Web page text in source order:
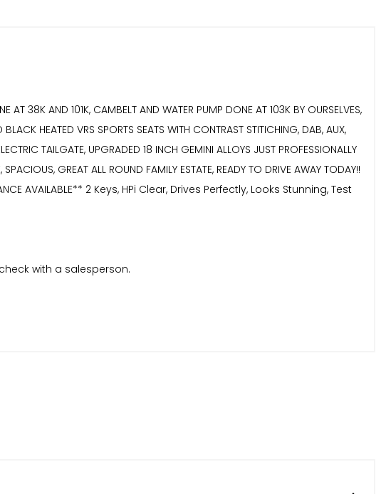
AT 38K AND 101K, CAMBELT AND WATER PUMP DONE AT 103K BY OURSELVES,
HEATED VRS SPORTS SEATS WITH CONTRAST STITICHING, DAB, AUX,
TAILGATE, UPGRADED 18 INCH GEMINI ALLOYS JUST PROFESSIONALLY
GREAT ALL ROUND FAMILY ESTATE, READY TO DRIVE AWAY TODAY!!
AVAILABLE** 2 Keys, HPi Clear, Drives Perfectly, Looks Stunning, Test
with a salesperson.